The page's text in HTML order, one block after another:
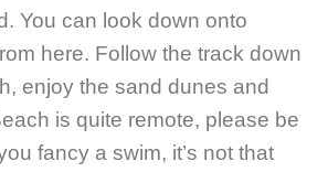
You can look down onto
here. Follow the track down
enjoy the sand dunes and
is quite remote, please be
fancy a swim, it’s not that